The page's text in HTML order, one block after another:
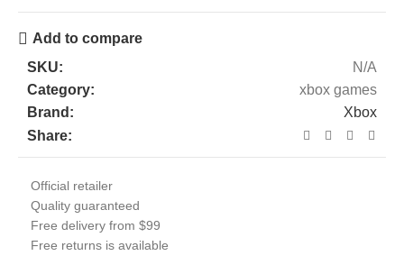
Add to compare
SKU:
N/A
Category:
xbox games
Brand:
Xbox
Share:
Official retailer
Quality guaranteed
Free delivery from $99
Free returns is available